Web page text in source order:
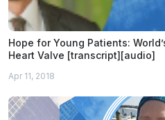
Hope for Young Patients:
Heart Valve [transcript][audio]
Apr 11, 2018